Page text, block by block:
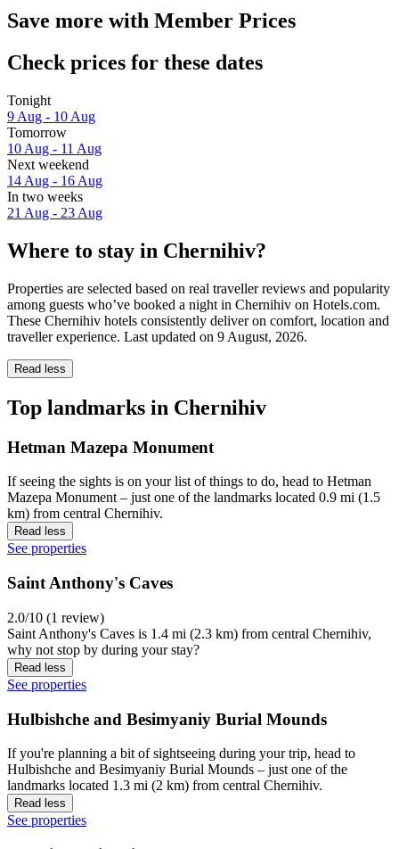
Save more with Member Prices
Check prices for these dates
Tonight
9 Aug - 10 Aug
Tomorrow
10 Aug - 11 Aug
Next weekend
14 Aug - 16 Aug
In two weeks
21 Aug - 23 Aug
Where to stay in Chernihiv?
Properties are selected based on real traveller reviews and popularity
among guests who’ve booked a night in Chernihiv on Hotels.com.
These Chernihiv hotels consistently deliver on comfort, location and
traveller experience. Last updated on 9 August, 2026.
Read less
Top landmarks in Chernihiv
Hetman Mazepa Monument
If seeing the sights is on your list of things to do, head to Hetman
Mazepa Monument – just one of the landmarks located 0.9 mi (1.5
km) from central Chernihiv.
Read less
See properties
Saint Anthony's Caves
2.0/10 (1 review)
Saint Anthony's Caves is 1.4 mi (2.3 km) from central Chernihiv,
why not stop by during your stay?
Read less
See properties
Hulbishche and Besimyaniy Burial Mounds
If you're planning a bit of sightseeing during your trip, head to
Hulbishche and Besimyaniy Burial Mounds – just one of the
landmarks located 1.3 mi (2 km) from central Chernihiv.
Read less
See properties